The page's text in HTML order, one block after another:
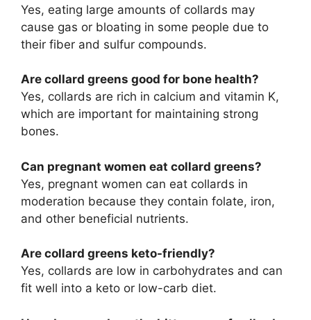
Yes, eating large amounts of collards may
cause gas or bloating in some people due to
their fiber and sulfur compounds.
Are collard greens good for bone health?
Yes, collards are rich in calcium and vitamin K,
which are important for maintaining strong
bones.
Can pregnant women eat collard greens?
Yes, pregnant women can eat collards in
moderation because they contain folate, iron,
and other beneficial nutrients.
Are collard greens keto-friendly?
Yes, collards are low in carbohydrates and can
fit well into a keto or low-carb diet.